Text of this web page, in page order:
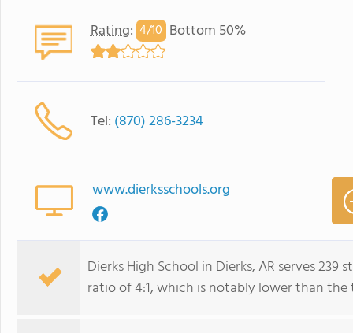
Rating: 4/10 Bottom 50%
Tel: (870) 286-3234
www.dierksschools.org
Dierks High School in Dierks, AR serves
ratio of 4:1, which is notably lower than the